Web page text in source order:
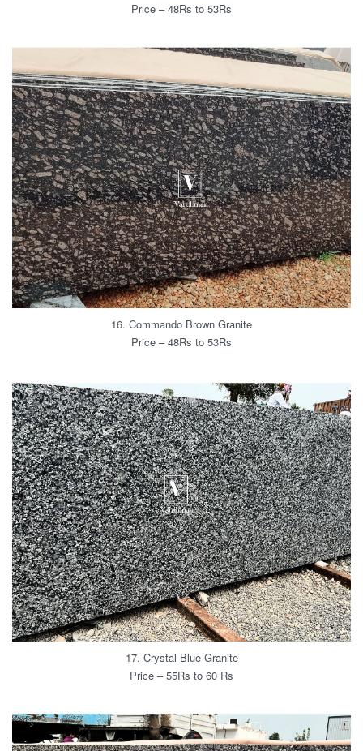
Price – 48Rs to 53Rs
16. Commando Brown Granite
Price – 48Rs to 53Rs
17. Crystal Blue Granite
Price – 55Rs to 60 Rs